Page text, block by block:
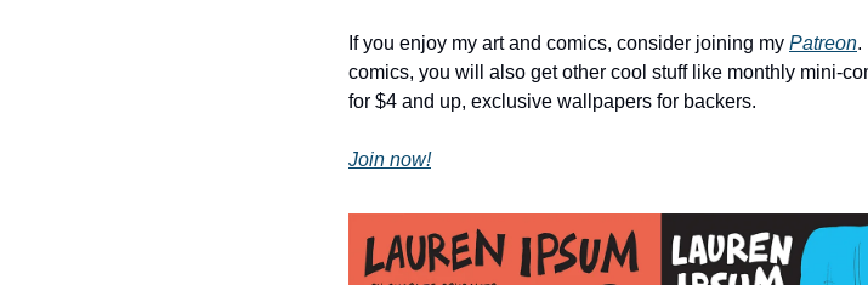
If you enjoy my art and comics, consider joining my Patreon.
comics, you will also get other cool stuff like monthly mini-
for $4 and up, exclusive wallpapers for backers.
Join now!